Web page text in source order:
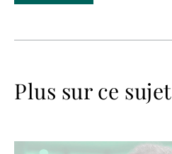
Plus sur ce sujet